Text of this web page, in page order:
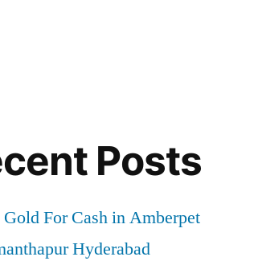
Posts
Gold For Cash in Amberpet
Hyderabad